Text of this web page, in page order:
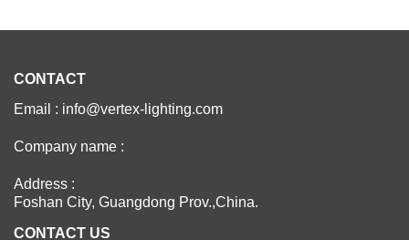
CONTACT
Email : info@vertex-lighting.com
Company name :
Address :
Foshan City, Guangdong Prov.,China.
CONTACT US